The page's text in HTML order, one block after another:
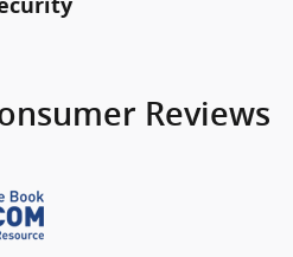
Reviews